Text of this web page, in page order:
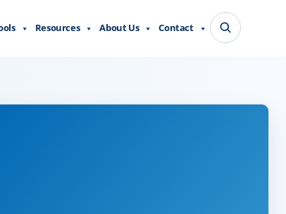
Resources About Us Contact